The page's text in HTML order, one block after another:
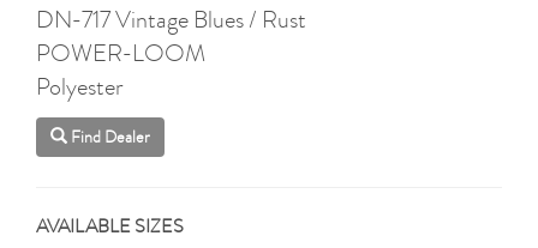
DN-717 Vintage Blues / Rust
POWER-LOOM
Polyester
Find Dealer
AVAILABLE SIZES